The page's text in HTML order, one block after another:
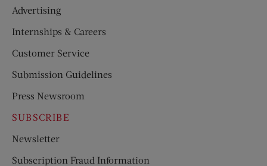
Advertising
Internships & Careers
Customer Service
Submission Guidelines
Press Newsroom
SUBSCRIBE
Newsletter
Subscription Fraud Information